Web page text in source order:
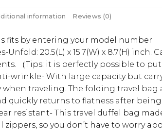
information Reviews (0)
fits by entering your model number.
Unfold: 20.5(L) x 15.7(W) x 8.7(H)
（Tips: it is perfectly possible to
wrinkle- With large capacity but
when traveling. The folding travel
quickly returns to flatness after
resistant- This travel duffel bag
zippers, so you don’t have to worry